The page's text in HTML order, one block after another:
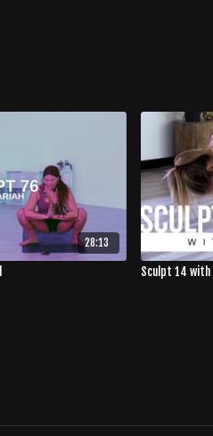
28:13
Sculpt 14 with